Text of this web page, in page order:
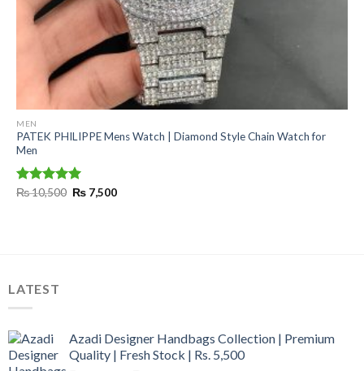
MEN
PATEK PHILIPPE Mens Watch | Diamond Style Chain Watch for
Men
Rated5.00
₨10,500 Original
price
₨ 7,500Current
LATEST
Azadi Designer Handbags Collection | Premium
Quality | Fresh Stock | Rs. 5,500